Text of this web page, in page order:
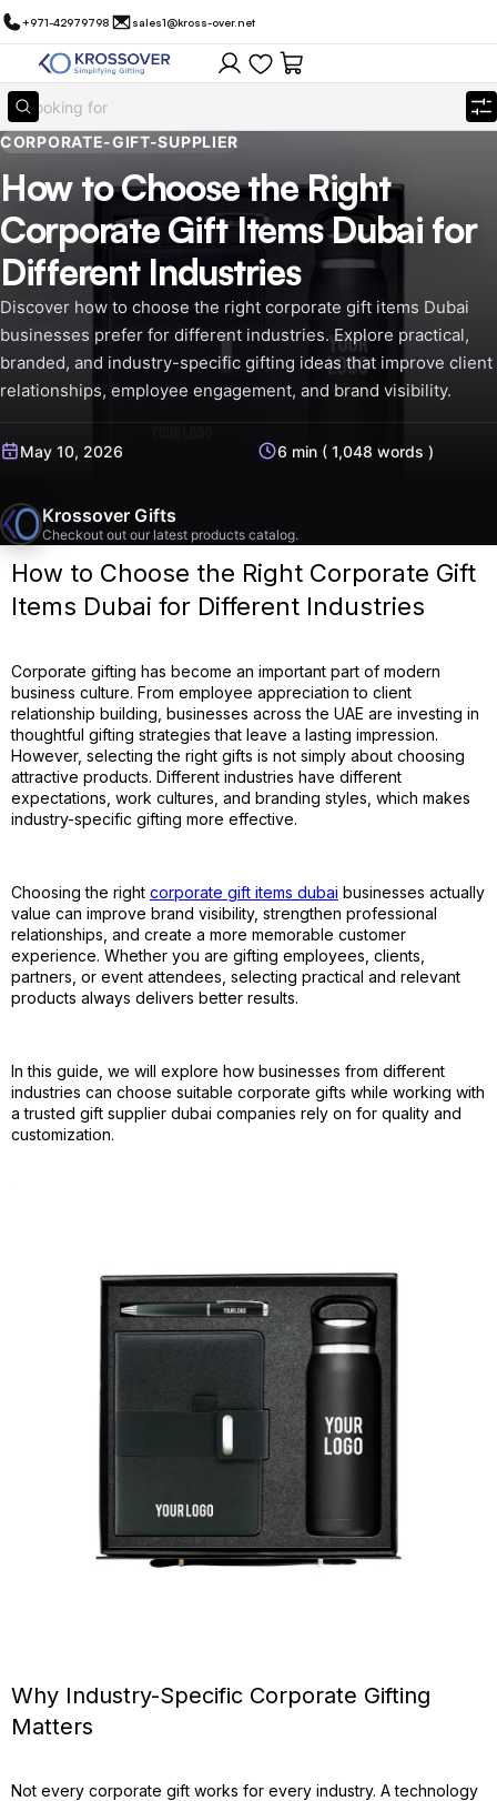
+971-42979798 sales1@kross-over.net
CORPORATE-GIFT-SUPPLIER
How to Choose the Right
Corporate Gift Items Dubai for
Different Industries
Discover how to choose the right corporate gift items Dubai
businesses prefer for different industries. Explore practical,
branded, and industry-specific gifting ideas that improve client
relationships, employee engagement, and brand visibility.
May 10, 2026 6 min ( 1,048 words )
Krossover Gifts
Checkout out our latest products catalog.
How to Choose the Right Corporate Gift
Items Dubai for Different Industries
Corporate gifting has become an important part of modern
business culture. From employee appreciation to client
relationship building, businesses across the UAE are investing in
thoughtful gifting strategies that leave a lasting impression.
However, selecting the right gifts is not simply about choosing
attractive products. Different industries have different
expectations, work cultures, and branding styles, which makes
industry-specific gifting more effective.
Choosing the right corporate gift items dubai businesses actually
value can improve brand visibility, strengthen professional
relationships, and create a more memorable customer
experience. Whether you are gifting employees, clients,
partners, or event attendees, selecting practical and relevant
products always delivers better results.
In this guide, we will explore how businesses from different
industries can choose suitable corporate gifts while working with
a trusted gift supplier dubai companies rely on for quality and
customization.
Why Industry-Specific Corporate Gifting
Matters
Not every corporate gift works for every industry. A technology